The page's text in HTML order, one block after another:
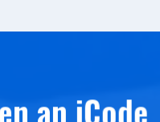
an iCode